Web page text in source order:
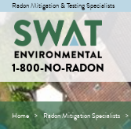
Radon Mitigation & Testing Specialists
1-800-NO-RADON
Home Radon Mitigation Specialists